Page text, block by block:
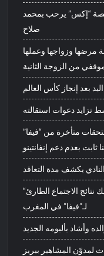
“إكس” يرحب بمحمد
صلاح
مرضها وزواجها وعملها
من الزوجة الثانية
بعد إنجاز كأس العالم
تزايد دعوات استقالته
متأخرة من “فيفا”
ثابت بعدم دعم إنفانتينو
يكشف مدة التعاقد
“اعتراف بوقوع أخطاء ودعم إنفانتينو”.. إليك نتائج الاجتماع الطارئ
لـ”فيفا” في المغرب
وأشاد بألبومه الجديد
لمدوّن المشاهير بيريز